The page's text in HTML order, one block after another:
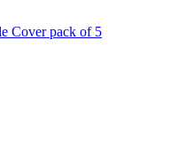
Cover pack of 5